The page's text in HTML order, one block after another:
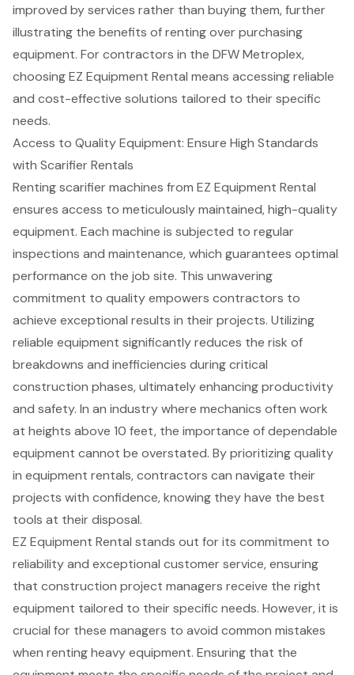
improved by services rather than buying them, further
illustrating the benefits of renting over purchasing
equipment. For contractors in the DFW Metroplex,
choosing EZ Equipment Rental means accessing reliable
and cost-effective solutions tailored to their specific
needs.
Access to Quality Equipment: Ensure High Standards
with Scarifier Rentals
Renting scarifier machines from EZ Equipment Rental
ensures access to meticulously maintained,high-quality
equipment. Each machine is subjected to regular
inspections and maintenance, which guarantees optimal
performance on the job site. This unwavering
commitment to quality empowers contractors to
achieve exceptional results in their projects. Utilizing
reliable equipment significantly reduces the risk of
breakdowns and inefficiencies during critical
construction phases, ultimately enhancing productivity
and safety. In an industry where mechanics often work
at heights above 10 feet, the importance of dependable
equipment cannot be overstated. By prioritizing quality
in equipment rentals, contractors can navigate their
projects with confidence, knowing they have the best
tools at their disposal.
EZ Equipment Rental stands out for its commitment to
reliability and exceptional customer service, ensuring
that construction project managers receive the right
equipment tailored to their specific needs. However, it is
crucial for these managers to avoid common mistakes
when renting heavy equipment. Ensuring that the